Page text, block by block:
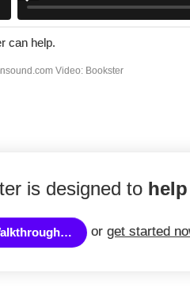
can help.
Video: Bookster
is designed to
orget started